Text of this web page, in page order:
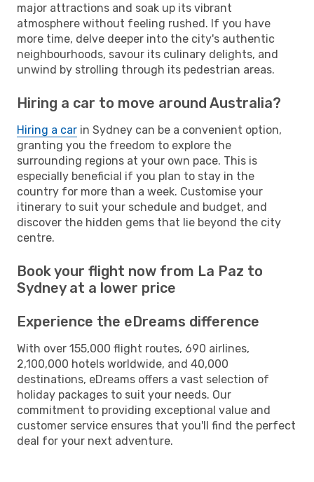
major attractions and soak up its vibrant
atmosphere without feeling rushed. If you have
more time, delve deeper into the city's authentic
neighbourhoods, savour its culinary delights, and
unwind by strolling through its pedestrian areas.
Hiring a car to move around Australia?
Hiring a car in Sydney can be a convenient option,
granting you the freedom to explore the
surrounding regions at your own pace. This is
especially beneficial if you plan to stay in the
country for more than a week. Customise your
itinerary to suit your schedule and budget, and
discover the hidden gems that lie beyond the city
centre.
Book your flight now from La Paz to
Sydney at a lower price
Experience the eDreams difference
With over 155,000 flight routes, 690 airlines,
2,100,000 hotels worldwide, and 40,000
destinations, eDreams offers a vast selection of
holiday packages to suit your needs. Our
commitment to providing exceptional value and
customer service ensures that you'll find the perfect
deal for your next adventure.